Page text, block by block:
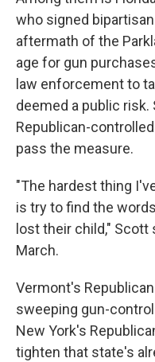
who signed
aftermath of the
age for gun
law enforcement to
deemed a public risk.
Republican-
pass the measure.
"The hardest thing
is try to find the
lost their child,"
March.
Vermont's
sweeping gun-
New York's
tighten that state's